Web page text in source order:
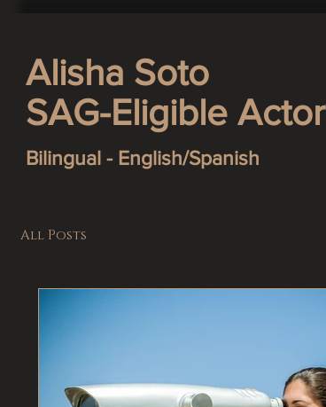
Alisha Soto
SAG-Eligible Actor
Bilingual - English/Spanish
All Posts